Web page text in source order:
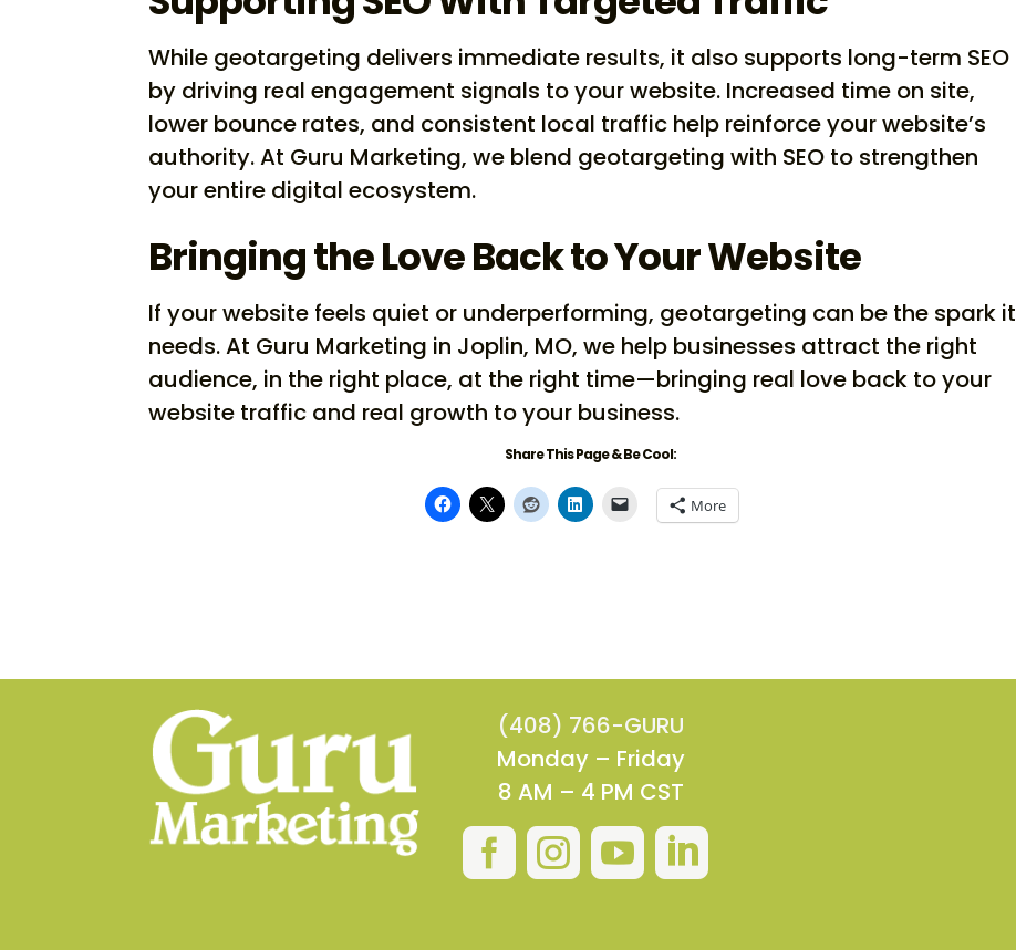
While geotargeting delivers immediate results, it also supports long-term SEO
by driving real engagement signals to your website. Increased time on site,
lower bounce rates, and consistent local traffic help reinforce your website’s
authority. At Guru Marketing, we blend geotargeting with SEO to strengthen
your entire digital ecosystem.
Bringing the Love Back to Your Website
If your website feels quiet or underperforming, geotargeting can be the spark it
needs. At Guru Marketing in Joplin, MO, we help businesses attract the right
audience, in the right place, at the right time—bringing real love back to your
website traffic and real growth to your business.
Share This Page & Be Cool:
More
(408) 766-GURU
Monday – Friday
8 AM – 4 PM CST
   